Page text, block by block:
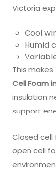
Victoria
Cool
Humid
This
Cell Foam
insulation
support
Closed cell
open cell